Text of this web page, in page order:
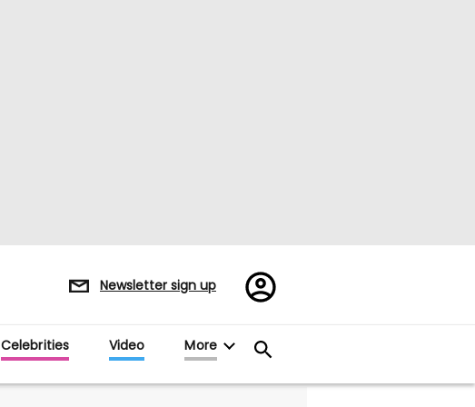
Newsletter sign up
Register/Sign
in
Celebrities Video More